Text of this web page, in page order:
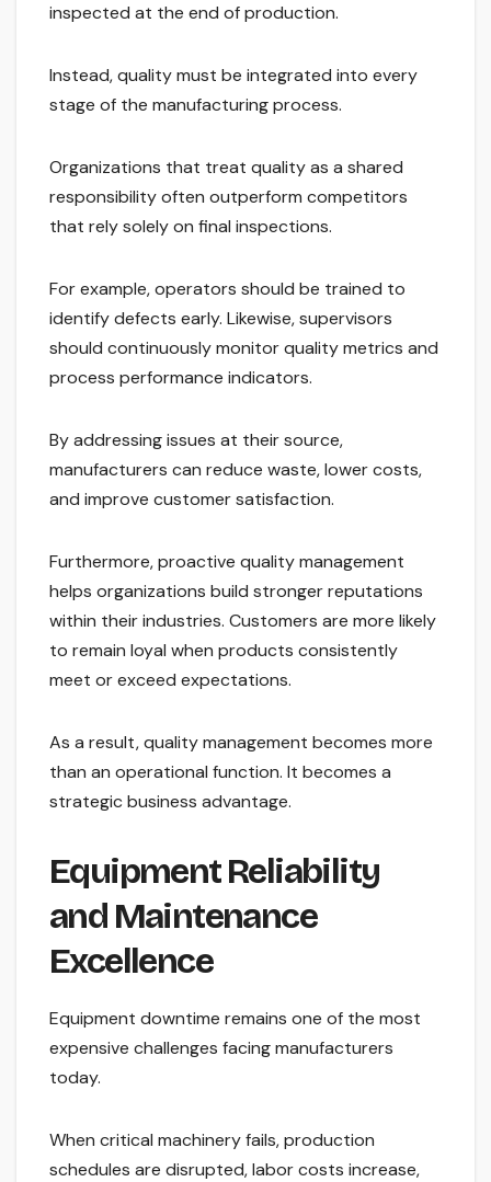
inspected at the end of production.
Instead, quality must be integrated into every
stage of the manufacturing process.
Organizations that treat quality as a shared
responsibility often outperform competitors
that rely solely on final inspections.
For example, operators should be trained to
identify defects early. Likewise, supervisors
should continuously monitor quality metrics and
process performance indicators.
By addressing issues at their source,
manufacturers can reduce waste, lower costs,
and improve customer satisfaction.
Furthermore, proactive quality management
helps organizations build stronger reputations
within their industries. Customers are more likely
to remain loyal when products consistently
meet or exceed expectations.
As a result, quality management becomes more
than an operational function. It becomes a
strategic business advantage.
Equipment Reliability
and Maintenance
Excellence
Equipment downtime remains one of the most
expensive challenges facing manufacturers
today.
When critical machinery fails, production
schedules are disrupted, labor costs increase,